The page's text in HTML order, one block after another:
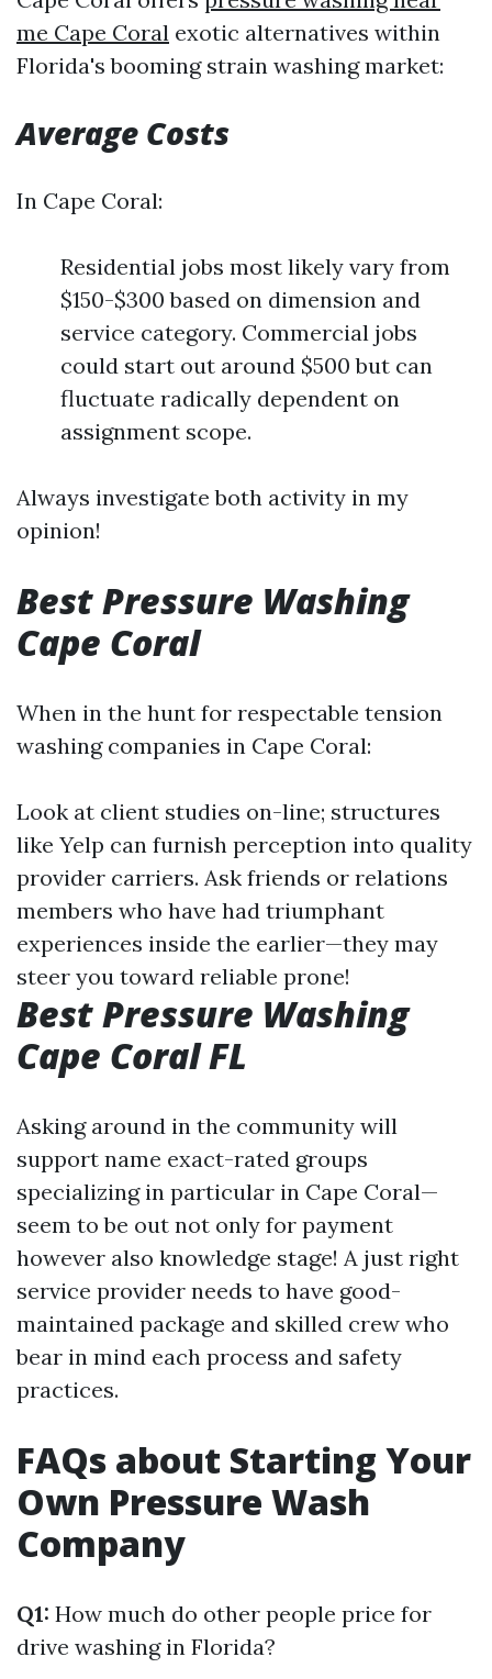
me Cape Coral exotic alternatives within
Florida's booming strain washing market:
Average Costs
In Cape Coral:
Residential jobs most likely vary from
$150-$300 based on dimension and
service category. Commercial jobs
could start out around $500 but can
fluctuate radically dependent on
assignment scope.
Always investigate both activity in my
opinion!
Best Pressure Washing
Cape Coral
When in the hunt for respectable tension
washing companies in Cape Coral:
Look at client studies on-line; structures
like Yelp can furnish perception into quality
provider carriers. Ask friends or relations
members who have had triumphant
experiences inside the earlier—they may
steer you toward reliable prone!
Best Pressure Washing
Cape Coral FL
Asking around in the community will
support name exact-rated groups
specializing in particular in Cape Coral—
seem to be out not only for payment
however also knowledge stage! A just right
service provider needs to have good-
maintained package and skilled crew who
bear in mind each process and safety
practices.
FAQs about Starting Your
Own Pressure Wash
Company
Q1: How much do other people price for
drive washing in Florida?